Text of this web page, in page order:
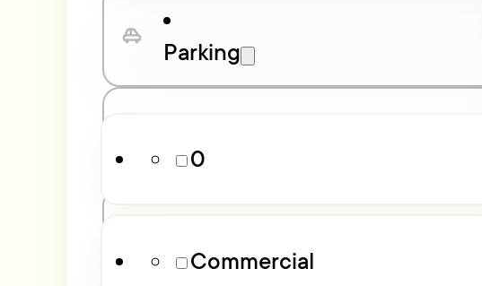
Parking
0
Property Class
Commercial
Property Type